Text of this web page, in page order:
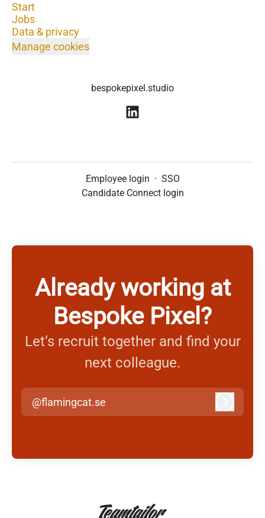
Start
Jobs
Data & privacy
Manage cookies
bespokepixel.studio
Employee login · SSO
Candidate Connect login
Already working at
Bespoke Pixel?
Let’s recruit together and find your
next colleague.
@flamingcat.se